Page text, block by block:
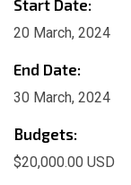
Start Date:
20 March, 2024
End Date:
30 March, 2024
Budgets:
$20,000.00 USD